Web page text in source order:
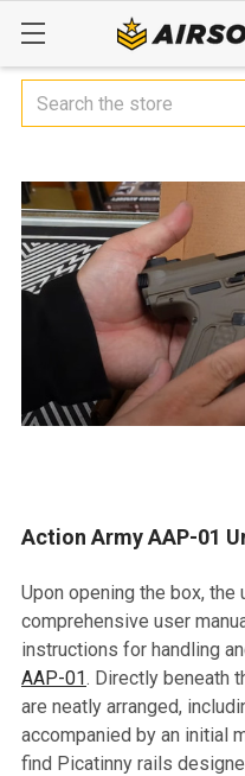
Search
Action Army AAP-01
Upon opening the box,
comprehensive user
instructions for handling
AAP-01. Directly beneath
are neatly arranged,
accompanied by an initial
find Picatinny rails